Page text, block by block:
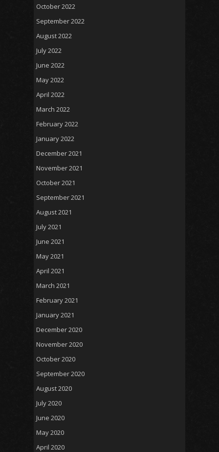
October 2022
September 2022
August 2022
July 2022
June 2022
May 2022
April 2022
March 2022
February 2022
January 2022
December 2021
November 2021
October 2021
September 2021
August 2021
July 2021
June 2021
May 2021
April 2021
March 2021
February 2021
January 2021
December 2020
November 2020
October 2020
September 2020
August 2020
July 2020
June 2020
May 2020
April 2020